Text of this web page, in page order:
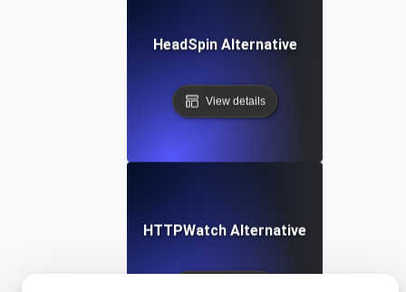
HeadSpin Alternative
View details
HTTPWatch Alternative